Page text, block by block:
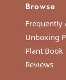
Browse
Frequently
Unboxing
Plant Book
Reviews